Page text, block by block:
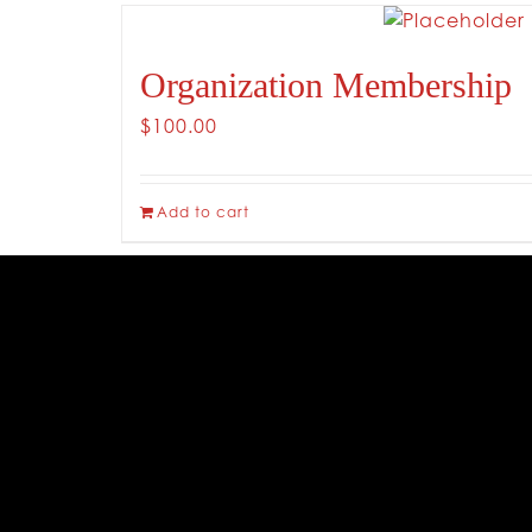
Organization Membership
$100.00
Add to cart